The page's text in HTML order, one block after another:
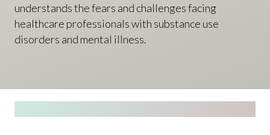
understands the fears and challenges facing
healthcare professionals with substance use
disorders and mental illness.